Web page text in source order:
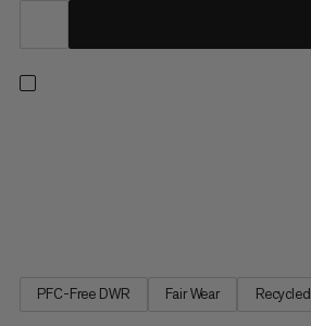
PFC-Free DWR Fair Wear Recycled